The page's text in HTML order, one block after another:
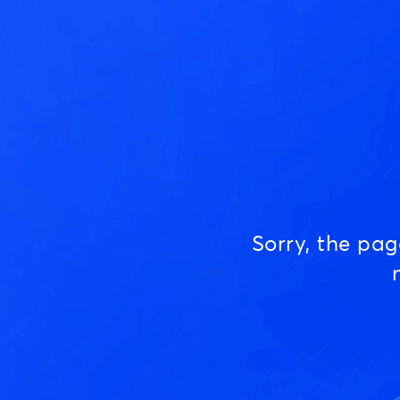
Sorry, the